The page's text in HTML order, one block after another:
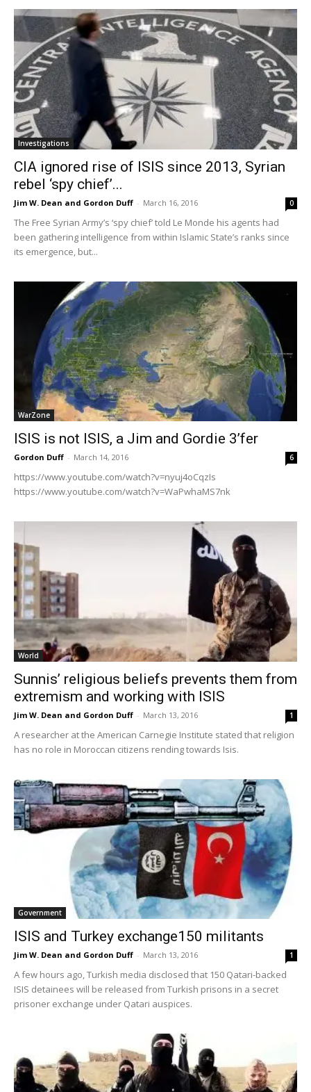
Investigations
CIA ignored rise of ISIS since 2013, Syrian
rebel ‘spy chief’...
Jim W. Dean and Gordon Duff - March 16, 2016 0
The Free Syrian Army’s ‘spy chief’ told Le Monde his agents had
been gathering intelligence from within Islamic State’s ranks since
its emergence, but...
WarZone
ISIS is not ISIS, a Jim and Gordie 3’fer
Gordon Duff - March 14, 2016 6
https://www.youtube.com/watch?v=nyuj4oCqzIs
https://www.youtube.com/watch?v=WaPwhaMS7nk
World
Sunnis’ religious beliefs prevents them from
extremism and working with ISIS
Jim W. Dean and Gordon Duff - March 13, 2016 1
A researcher at the American Carnegie Institute stated that religion
has no role in Moroccan citizens rending towards Isis.
Government
ISIS and Turkey exchange150 militants
Jim W. Dean and Gordon Duff - March 13, 2016 1
A few hours ago, Turkish media disclosed that 150 Qatari-backed
ISIS detainees will be released from Turkish prisons in a secret
prisoner exchange under Qatari auspices.